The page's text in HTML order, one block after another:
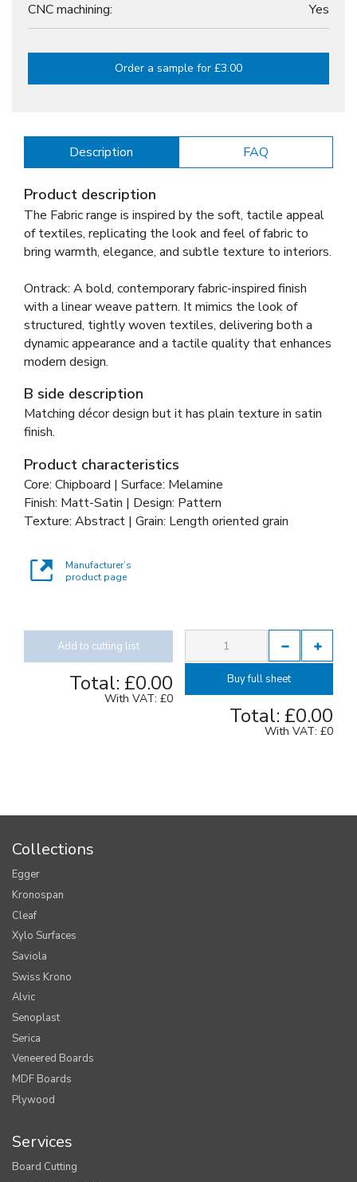
CNC machining: Yes
Order a sample for £3.00
Description FAQ
Product description
The Fabric range is inspired by the soft, tactile appeal
of textiles, replicating the look and feel of fabric to
bring warmth, elegance, and subtle texture to interiors.
Ontrack: A bold, contemporary fabric-inspired finish
with a linear weave pattern. It mimics the look of
structured, tightly woven textiles, delivering both a
dynamic appearance and a tactile quality that enhances
modern design.
B side description
Matching décor design but it has plain texture in satin
finish.
Product characteristics
Core: Chipboard | Surface: Melamine
Finish: Matt-Satin | Design: Pattern
Texture: Abstract | Grain: Length oriented grain
Manufacturer’s
product page
Add to cutting list
Total: £0.00
With VAT: £0
Buy full sheet
Total: £0.00
With VAT: £0
Collections
Egger
Kronospan
Cleaf
Xylo Surfaces
Saviola
Swiss Krono
Alvic
Senoplast
Serica
Veneered Boards
MDF Boards
Plywood
Services
Board Cutting